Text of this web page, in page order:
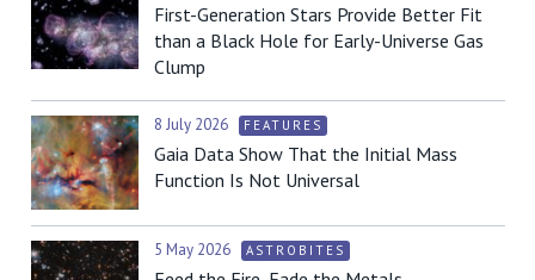
First-Generation Stars Provide Better Fit
than a Black Hole for Early-Universe Gas
Clump
8 July 2026 FEATURES
Gaia Data Show That the Initial Mass
Function Is Not Universal
5 May 2026 ASTROBITES